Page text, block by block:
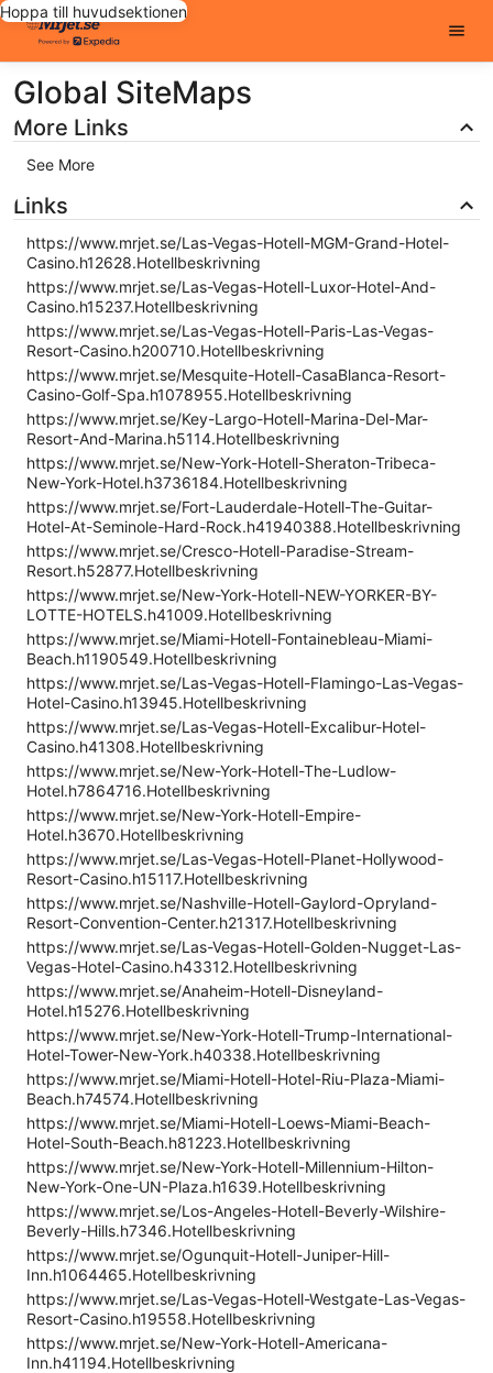
Hoppa till huvudsektionen
Global SiteMaps
More Links
See More
Links
https://www.mrjet.se/Las-Vegas-Hotell-MGM-Grand-Hotel-
Casino.h12628.Hotellbeskrivning
https://www.mrjet.se/Las-Vegas-Hotell-Luxor-Hotel-And-
Casino.h15237.Hotellbeskrivning
https://www.mrjet.se/Las-Vegas-Hotell-Paris-Las-Vegas-
Resort-Casino.h200710.Hotellbeskrivning
https://www.mrjet.se/Mesquite-Hotell-CasaBlanca-Resort-
Casino-Golf-Spa.h1078955.Hotellbeskrivning
https://www.mrjet.se/Key-Largo-Hotell-Marina-Del-Mar-
Resort-And-Marina.h5114.Hotellbeskrivning
https://www.mrjet.se/New-York-Hotell-Sheraton-Tribeca-
New-York-Hotel.h3736184.Hotellbeskrivning
https://www.mrjet.se/Fort-Lauderdale-Hotell-The-Guitar-
Hotel-At-Seminole-Hard-Rock.h41940388.Hotellbeskrivning
https://www.mrjet.se/Cresco-Hotell-Paradise-Stream-
Resort.h52877.Hotellbeskrivning
https://www.mrjet.se/New-York-Hotell-NEW-YORKER-BY-
LOTTE-HOTELS.h41009.Hotellbeskrivning
https://www.mrjet.se/Miami-Hotell-Fontainebleau-Miami-
Beach.h1190549.Hotellbeskrivning
https://www.mrjet.se/Las-Vegas-Hotell-Flamingo-Las-Vegas-
Hotel-Casino.h13945.Hotellbeskrivning
https://www.mrjet.se/Las-Vegas-Hotell-Excalibur-Hotel-
Casino.h41308.Hotellbeskrivning
https://www.mrjet.se/New-York-Hotell-The-Ludlow-
Hotel.h7864716.Hotellbeskrivning
https://www.mrjet.se/New-York-Hotell-Empire-
Hotel.h3670.Hotellbeskrivning
https://www.mrjet.se/Las-Vegas-Hotell-Planet-Hollywood-
Resort-Casino.h15117.Hotellbeskrivning
https://www.mrjet.se/Nashville-Hotell-Gaylord-Opryland-
Resort-Convention-Center.h21317.Hotellbeskrivning
https://www.mrjet.se/Las-Vegas-Hotell-Golden-Nugget-Las-
Vegas-Hotel-Casino.h43312.Hotellbeskrivning
https://www.mrjet.se/Anaheim-Hotell-Disneyland-
Hotel.h15276.Hotellbeskrivning
https://www.mrjet.se/New-York-Hotell-Trump-International-
Hotel-Tower-New-York.h40338.Hotellbeskrivning
https://www.mrjet.se/Miami-Hotell-Hotel-Riu-Plaza-Miami-
Beach.h74574.Hotellbeskrivning
https://www.mrjet.se/Miami-Hotell-Loews-Miami-Beach-
Hotel-South-Beach.h81223.Hotellbeskrivning
https://www.mrjet.se/New-York-Hotell-Millennium-Hilton-
New-York-One-UN-Plaza.h1639.Hotellbeskrivning
https://www.mrjet.se/Los-Angeles-Hotell-Beverly-Wilshire-
Beverly-Hills.h7346.Hotellbeskrivning
https://www.mrjet.se/Ogunquit-Hotell-Juniper-Hill-
Inn.h1064465.Hotellbeskrivning
https://www.mrjet.se/Las-Vegas-Hotell-Westgate-Las-Vegas-
Resort-Casino.h19558.Hotellbeskrivning
https://www.mrjet.se/New-York-Hotell-Americana-
Inn.h41194.Hotellbeskrivning